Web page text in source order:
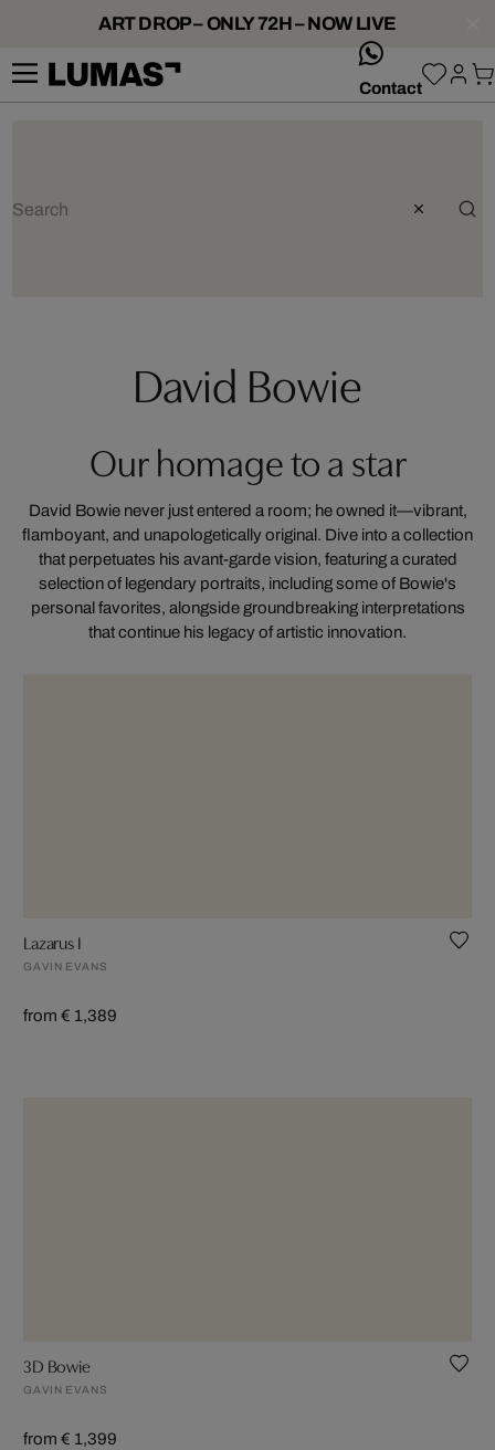
ART DROP – ONLY 72H – NOW LIVE
Contact
David Bowie
Our homage to a star
David Bowie never just entered a room; he owned it—vibrant,
flamboyant, and unapologetically original. Dive into a collection
that perpetuates his avant-garde vision, featuring a curated
selection of legendary portraits, including some of Bowie's
personal favorites, alongside groundbreaking interpretations
that continue his legacy of artistic innovation.
Lazarus I
GAVIN EVANS
from € 1,389
3D Bowie
GAVIN EVANS
from € 1,399